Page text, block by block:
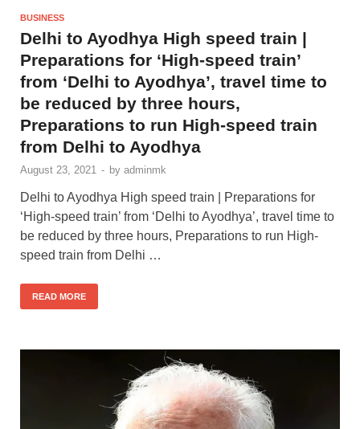
BUSINESS
Delhi to Ayodhya High speed train |
Preparations for ‘High-speed train’
from ‘Delhi to Ayodhya’, travel time to
be reduced by three hours,
Preparations to run High-speed train
from Delhi to Ayodhya
August 23, 2021 - by adminmk
Delhi to Ayodhya High speed train | Preparations for
‘High-speed train’ from ‘Delhi to Ayodhya’, travel time to
be reduced by three hours, Preparations to run High-
speed train from Delhi …
READ MORE